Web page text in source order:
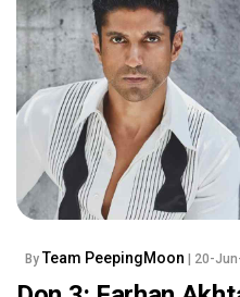
By Team PeepingMoon | 20-